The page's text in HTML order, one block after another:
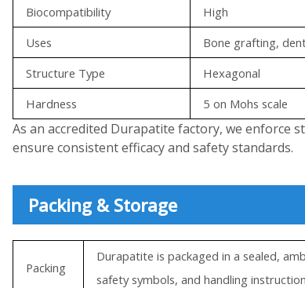
Biocompatibility
High
Uses
Bone grafting,
Structure Type
Hexagonal
Hardness
5 on Mohs scale
As an accredited Durapatite factory, we
ensure consistent efficacy and safety standards.
Packing & Storage
Packing
Durapatite is packaged in a sealed,
safety symbols, and handling